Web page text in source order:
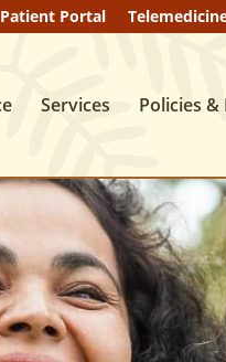
Patient Portal
Services Policies &